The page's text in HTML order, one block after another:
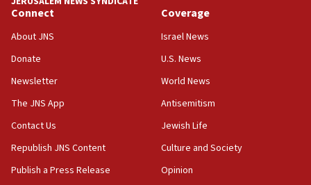
18:39
‘No famine in Gaza,’ Israeli foreign ministry says,
the empirical data’
18:28
CAMERA says it got ‘Financial Times’ to correct
‘false claim that linked AIPAC to Benjamin
Netanyahu’
18:23
AAUP member in Michigan opposes professor
Connect
About JNS
Donate
Newsletter
The JNS App
Contact Us
Republish JNS Content
Publish a Press Release
Coverage
Israel News
U.S. News
World News
Antisemitism
Jewish Life
Culture and Society
Opinion